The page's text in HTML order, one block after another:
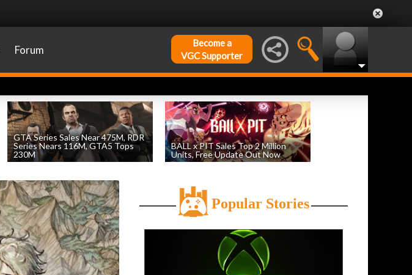
Forum
Become a
VGC Supporter
GTA Series Sales Near 475M, RDR
Series Nears 116M, GTA5 Tops
230M
BALL x PIT Sales Top 2 Million
Units, Free Update Out Now
Popular Stories